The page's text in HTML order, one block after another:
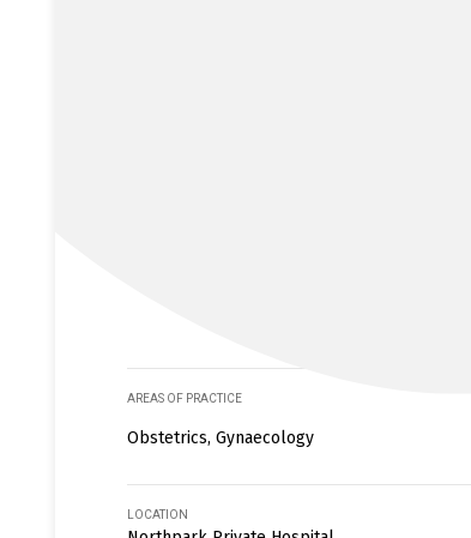
AREAS OF PRACTICE
Obstetrics, Gynaecology
LOCATION